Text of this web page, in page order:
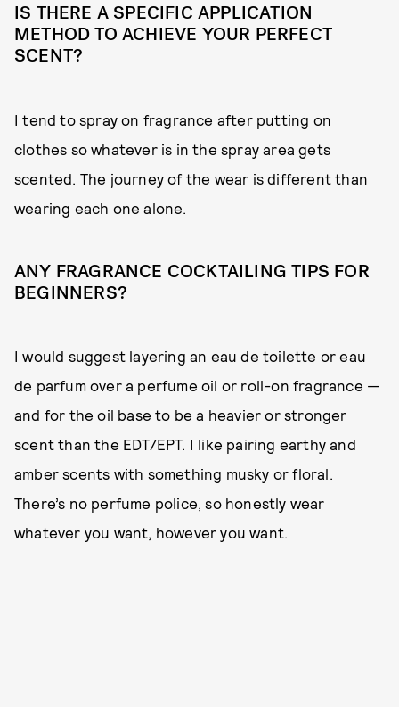
IS THERE A SPECIFIC APPLICATION
METHOD TO ACHIEVE YOUR PERFECT
SCENT?
I tend to spray on fragrance after putting on
clothes so whatever is in the spray area gets
scented. The journey of the wear is different than
wearing each one alone.
ANY FRAGRANCE COCKTAILING TIPS FOR
BEGINNERS?
I would suggest layering an eau de toilette or eau
de parfum over a perfume oil or roll-on fragrance —
and for the oil base to be a heavier or stronger
scent than the EDT/EPT. I like pairing earthy and
amber scents with something musky or floral.
There’s no perfume police, so honestly wear
whatever you want, however you want.